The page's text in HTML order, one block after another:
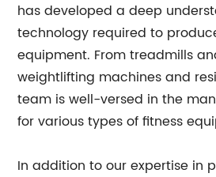
has developed a deep
technology required to
equipment. From treadmills
weightlifting machines and
team is well-versed in the
for various types of fitness
In addition to our expertise in